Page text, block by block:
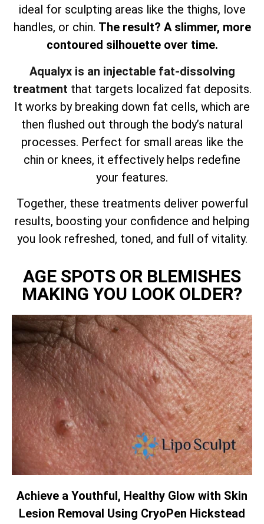
ideal for sculpting areas like the thighs, love
handles, or chin. The result? A slimmer, more
contoured silhouette over time.
Aqualyx is an injectable fat-dissolving
treatment that targets localized fat deposits.
It works by breaking down fat cells, which are
then flushed out through the body’s natural
processes. Perfect for small areas like the
chin or knees, it effectively helps redefine
your features.
Together, these treatments deliver powerful
results, boosting your confidence and helping
you look refreshed, toned, and full of vitality.
AGE SPOTS OR BLEMISHES
MAKING YOU LOOK OLDER?
Achieve a Youthful, Healthy Glow with Skin
Lesion Removal Using CryoPen Hickstead